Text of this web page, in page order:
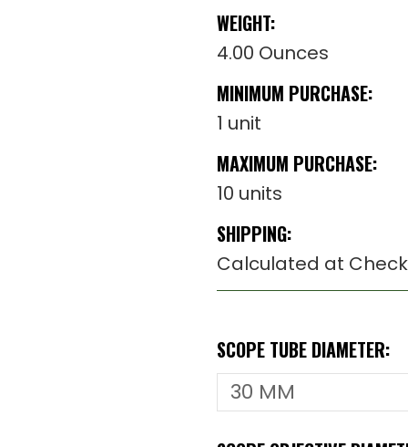
WEIGHT:
4.00 Ounces
MINIMUM PURCHASE:
1 unit
MAXIMUM PURCHASE:
10 units
SHIPPING:
Calculated at
SCOPE TUBE DIAMETER: